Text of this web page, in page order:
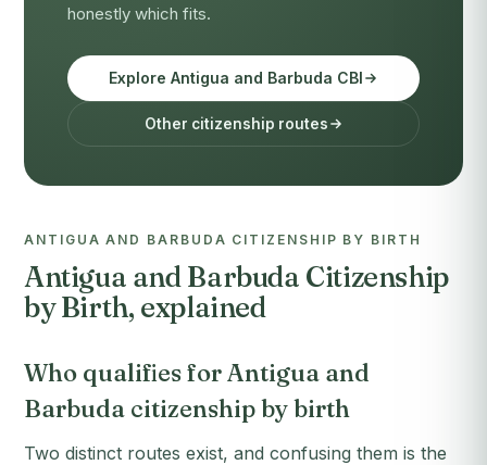
honestly which fits.
Explore Antigua and Barbuda CBI
Other citizenship routes
ANTIGUA AND BARBUDA CITIZENSHIP BY BIRTH
Antigua and Barbuda Citizenship
by Birth, explained
Who qualifies for Antigua and
Barbuda citizenship by birth
Two distinct routes exist, and confusing them is the